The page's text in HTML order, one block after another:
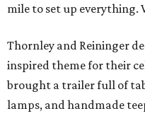
mile to set up everything.
Thornley and Reininger
inspired theme for their
brought a trailer full of
lamps, and handmade